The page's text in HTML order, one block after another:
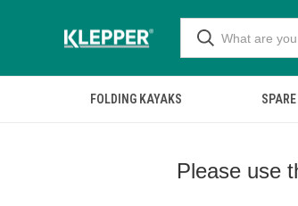
FOLDING KAYAKS
Please use